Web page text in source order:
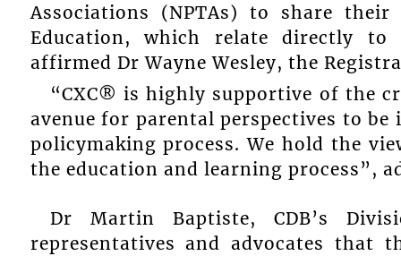
Associations (NPTAs) to share
Education, which relate directly to
affirmed Dr Wayne Wesley, the
“CXC® is highly supportive of the
avenue for parental perspectives to
policymaking process. We hold the
the education and learning process”,
Dr Martin Baptiste, CDB’s
representatives and advocates